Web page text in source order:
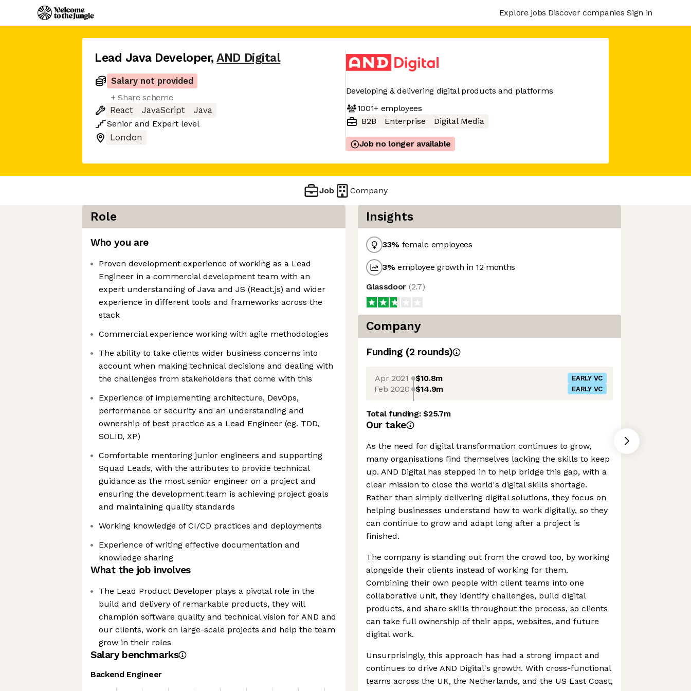
Explore jobs Discover companies Sign in
Lead Java Developer, AND Digital
Salary not provided
+ Share scheme
React
JavaScript
Java
Senior and Expert level
London
Developing & delivering digital products and platforms
1001+employees
B2B
Enterprise Digital Media
Job no longer available
Job Company
Role
Who you are
Proven development experience of working as a Lead
Engineer in a commercial development team with an
expert understanding of Java and JS (React.js) and wider
experience in different tools and frameworks across the
stack
Commercial experience working with agile methodologies
The ability to take clients wider business concerns into
account when making technical decisions and dealing with
the challenges from stakeholders that come with this
Experience of implementing architecture, DevOps,
performance or security and an understanding and
ownership of best practice as a Lead Engineer (eg. TDD,
SOLID, XP)
Comfortable mentoring junior engineers and supporting
Squad Leads, with the attributes to provide technical
guidance as the most senior engineer on a project and
ensuring the development team is achieving project goals
and maintaining quality standards
Working knowledge of CI/CD practices and deployments
Experience of writing effective documentation and
knowledge sharing
What the job involves
The Lead Product Developer plays a pivotal role in the
build and delivery of remarkable products, they will
champion software quality and technical vision for AND and
our clients, work on large-scale projects and help the team
grow in their roles
Salary benchmarks
Backend Engineer
Insights
33% female employees
3%employee growth in 12 months
Glassdoor (2.7)
Company
Funding (2 rounds)
Apr 2021 $10.8m EARLY VC
Feb 2020 $14.9m EARLY VC
Total funding:$25.7m
Our take
As the need for digital transformation continues to grow,
many organisations find themselves lacking the skills to keep
up. AND Digital has stepped in to help bridge this gap, with a
clear mission to close the world's digital skills shortage.
Rather than simply delivering digital solutions, they focus on
helping businesses understand how to work digitally, so they
can continue to grow and adapt long after a project is
finished.
The company is standing out from the crowd too, by working
alongside their clients instead of working for them.
Combining their own people with client teams into one
collaborative unit, they identify challenges, build digital
products, and share skills throughout the process, so clients
can take full ownership of their apps, websites, and future
digital work.
Unsurprisingly, this approach has had a strong impact and
continues to drive AND Digital's growth. With cross-functional
teams across the UK, the Netherlands, and the US East Coast,